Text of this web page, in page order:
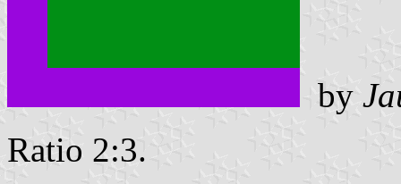
by
Ratio 2:3.